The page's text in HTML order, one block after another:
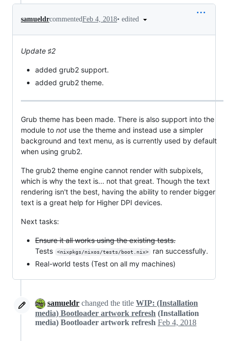
samueldrcommentedFeb 4, 2018• edited
Update ♯2
added grub2 support.
added grub2 theme.
Grub theme has been made. There is also support into the
module to not use the theme and instead use a simpler
background and text menu, as is currently used by default
when using grub2.
The grub2 theme engine cannot render with subpixels,
which is why the text is... not that great. Though the text
rendering isn't the best, having the ability to render bigger
text is a great help for Higher DPI devices.
Next tasks:
Ensure it all works using the existing tests.
Tests
<nixpkgs/nixos/tests/boot.nix>
ran successfully.
Real-world tests (Test on all my machines)
samueldr changed the title WIP: (Installation
media) Bootloader artwork refresh (Installation
media) Bootloader artwork refresh Feb 4, 2018